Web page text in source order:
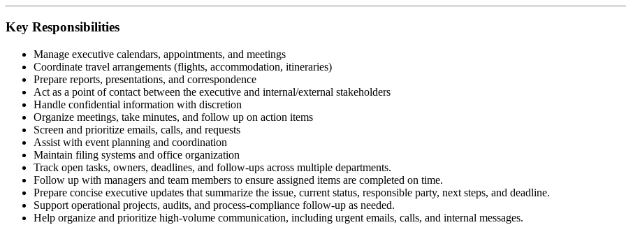
Key Responsibilities
Manage executive calendars, appointments, and meetings
Coordinate travel arrangements (flights, accommodation, itineraries)
Prepare reports, presentations, and correspondence
Act as a point of contact between the executive and internal/external stakeholders
Handle confidential information with discretion
Organize meetings, take minutes, and follow up on action items
Screen and prioritize emails, calls, and requests
Assist with event planning and coordination
Maintain filing systems and office organization
Track open tasks, owners, deadlines, and follow-ups across multiple departments.
Follow up with managers and team members to ensure assigned items are completed on time.
Prepare concise executive updates that summarize the issue, current status, responsible party, next steps, and deadline.
Support operational projects, audits, and process-compliance follow-up as needed.
Help organize and prioritize high-volume communication, including urgent emails, calls, and internal messages.